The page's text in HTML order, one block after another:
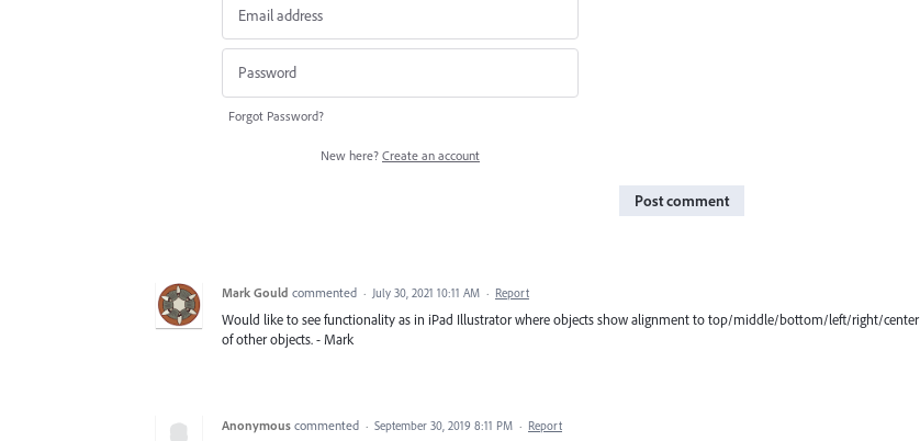
Forgot Password?
New here? Create an account
Post comment
Mark Gould commented · July 30, 2021 10:11 AM · Report
Would like to see functionality as in iPad Illustrator where objects show alignment to top/middle/bottom/left/right/center
of other objects. - Mark
Anonymous commented · September 30, 2019 8:11 PM · Report